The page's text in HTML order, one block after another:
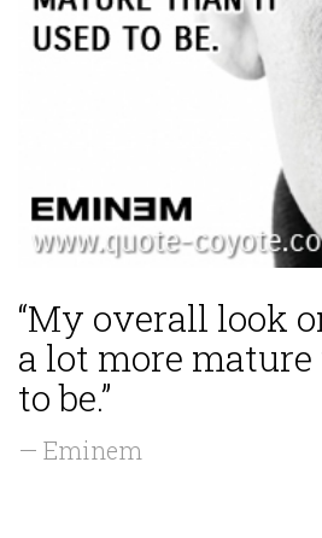
“My overall look
a lot more
to be.”
— Eminem